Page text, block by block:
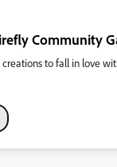
Community
creations to fall in love